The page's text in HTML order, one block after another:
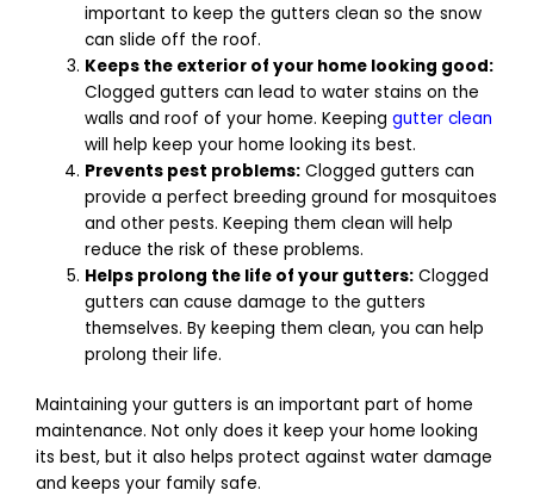
important to keep the gutters clean so the snow
can slide off the roof.
Keeps the exterior of your home looking good:
Clogged gutters can lead to water stains on the
walls and roof of your home. Keepinggutter clean
will help keep your home looking its best.
Prevents pest problems: Clogged gutters can
provide a perfect breeding ground for mosquitoes
and other pests. Keeping them clean will help
reduce the risk of these problems.
Helps prolong the life of your gutters: Clogged
gutters can cause damage to the gutters
themselves. By keeping them clean, you can help
prolong their life.
Maintaining your gutters is an important part of home
maintenance. Not only does it keep your home looking
its best, but it also helps protect against water damage
and keeps your family safe.